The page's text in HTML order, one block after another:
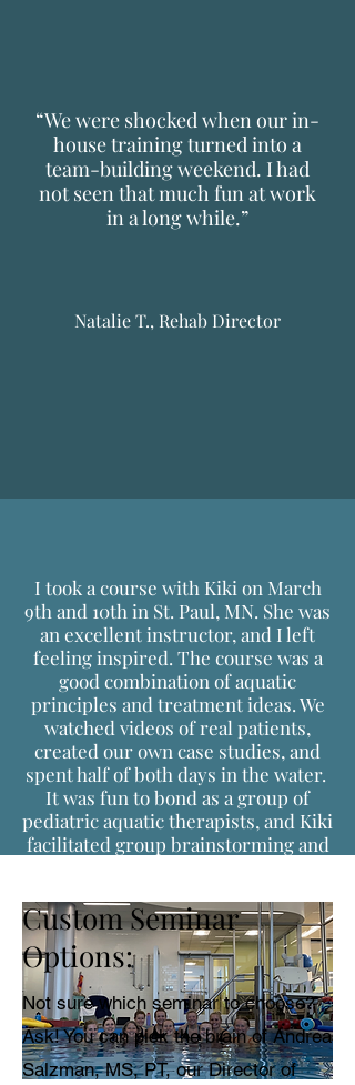
“We were shocked when our in-
house training turned into a
team-building weekend. I had
not seen that much fun at work
in a long while.”
Natalie T., Rehab Director
I took a course with Kiki on March
9th and 10th in St. Paul, MN. She was
an excellent instructor, and I left
feeling inspired. The course was a
good combination of aquatic
principles and treatment ideas. We
watched videos of real patients,
created our own case studies, and
spent half of both days in the water.
It was fun to bond as a group of
pediatric aquatic therapists, and Kiki
facilitated group brainstorming and
Custom Seminar
Options:
Not sure which seminar to choose?
Ask! You can pick the brain of Andrea
Salzman, MS, PT, our Director of